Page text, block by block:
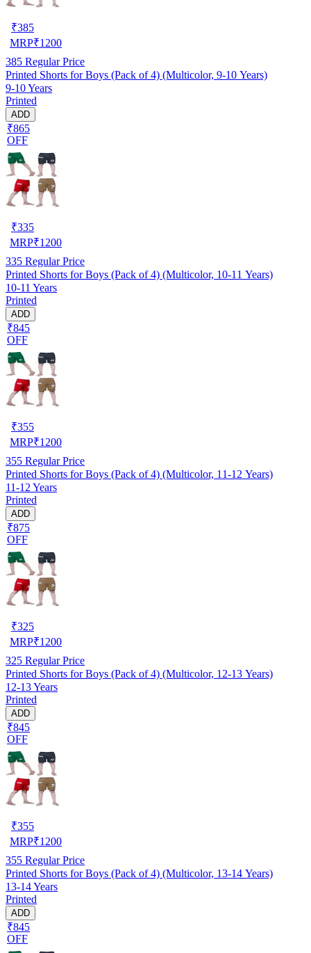
₹385
MRP₹1200
385 Regular Price
Printed Shorts for Boys (Pack of 4) (Multicolor, 9-10 Years)
9-10 Years
Printed
ADD
₹865
OFF
₹335
MRP₹1200
335 Regular Price
Printed Shorts for Boys (Pack of 4) (Multicolor, 10-11 Years)
10-11 Years
Printed
ADD
₹845
OFF
₹355
MRP₹1200
355 Regular Price
Printed Shorts for Boys (Pack of 4) (Multicolor, 11-12 Years)
11-12 Years
Printed
ADD
₹875
OFF
₹325
MRP₹1200
325 Regular Price
Printed Shorts for Boys (Pack of 4) (Multicolor, 12-13 Years)
12-13 Years
Printed
ADD
₹845
OFF
₹355
MRP₹1200
355 Regular Price
Printed Shorts for Boys (Pack of 4) (Multicolor, 13-14 Years)
13-14 Years
Printed
ADD
₹845
OFF